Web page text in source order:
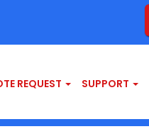
REQUEST SUPPORT